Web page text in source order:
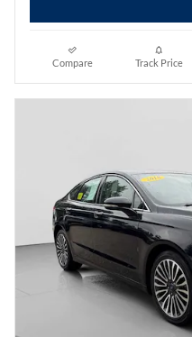
Compare Track Price